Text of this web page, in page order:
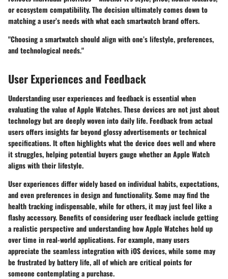
or ecosystem compatibility. The decision ultimately comes down to
matching a user’s needs with what each smartwatch brand offers.
"Choosing a smartwatch should align with one’s lifestyle, preferences,
and technological needs."
User Experiences and Feedback
Understanding user experiences and feedback is essential when
evaluating the value of Apple Watches. These devices are not just about
technology but are deeply woven into daily life. Feedback from actual
users offers insights far beyond glossy advertisements or technical
specifications. It often highlights what the device does well and where
it struggles, helping potential buyers gauge whether an Apple Watch
aligns with their lifestyle.
User experiences differ widely based on individual habits, expectations,
and even preferences in design and functionality. Some may find the
health tracking indispensable, while for others, it may just feel like a
flashy accessory.Benefitsof considering user feedback include getting
a realistic perspective and understanding how Apple Watches hold up
over time in real-world applications. For example, many users
appreciate the seamless integration with iOS devices, while some may
be frustrated by battery life, all of which are critical points for
someone contemplating a purchase.